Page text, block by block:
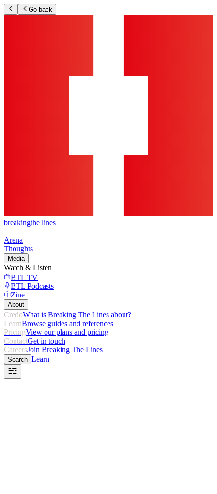
Go back
breakingthe lines
Arena
Thoughts
Media
Watch & Listen
BTL TV
BTL Podcasts
Zine
About
CredoWhat is Breaking The Lines about?
LearnBrowse guides and references
PricingView our plans and pricing
ContactGet in touch
CareersJoin Breaking The Lines
Search Learn